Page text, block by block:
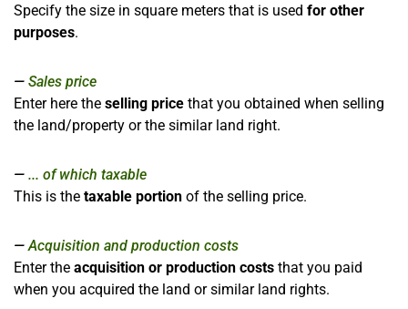
Specify the size in square meters that is used for other
purposes.
Sales price
Enter here the selling price that you obtained when selling
the land/property or the similar land right.
... of which taxable
This is the taxable portion of the selling price.
Acquisition and production costs
Enter the acquisition or production costs that you paid
when you acquired the land or similar land rights.